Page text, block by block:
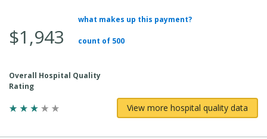
Average Total Cost:
$1,943
what makes up this payment?
count of 500
Overall Hospital Quality
Rating
View more hospital quality data